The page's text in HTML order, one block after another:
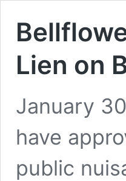
Lien on
January
have
public